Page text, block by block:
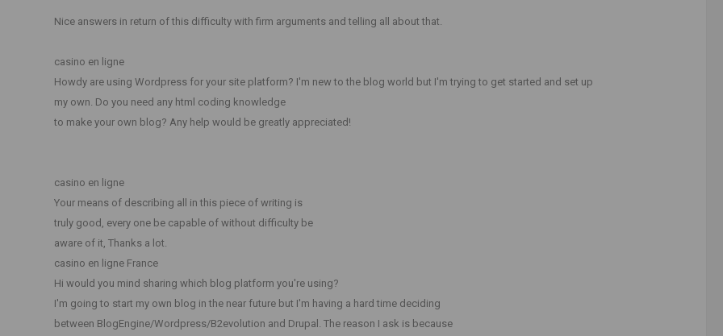
Nice answers in return of this difficulty with firm arguments and telling all about that.
casino en ligne
Howdy are using Wordpress for your site platform? I'm new to the blog world but I'm trying to get started and set up
my own. Do you need any html coding knowledge
to make your own blog? Any help would be greatly appreciated!
casino en ligne
Your means of describing all in this piece of writing is
truly good, every one be capable of without difficulty be
aware of it, Thanks a lot.
casino en ligne France
Hi would you mind sharing which blog platform you're using?
I'm going to start my own blog in the near future but I'm having a hard time deciding
between BlogEngine/Wordpress/B2evolution and Drupal. The reason I ask is because